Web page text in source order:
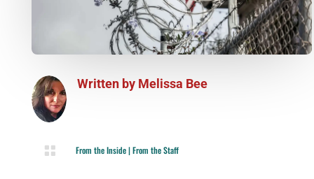
Written by Melissa Bee
 From the Inside|From the Staff